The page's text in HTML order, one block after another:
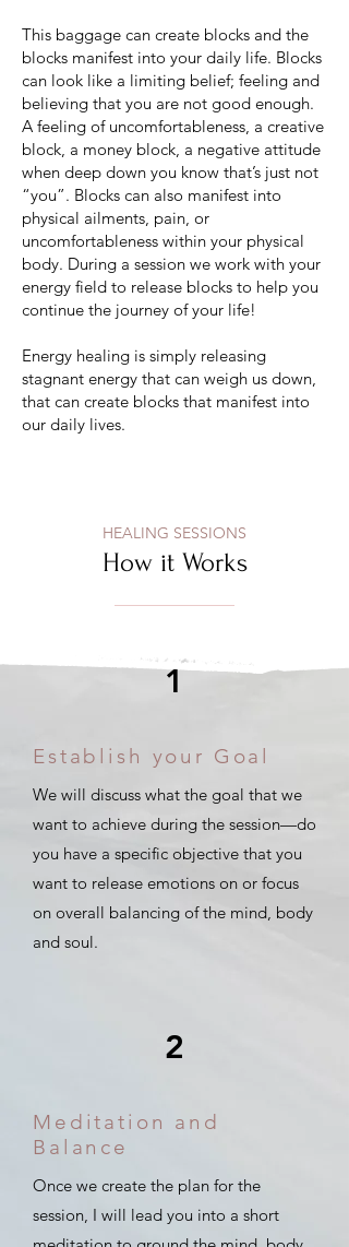
This baggage can create blocks and the
blocks manifest into your daily life. Blocks
can look like a limiting belief; feeling and
believing that you are not good enough.
A feeling of uncomfortableness, a creative
block, a money block, a negative attitude
when deep down you know that’s just not
“you”. Blocks can also manifest into
physical ailments, pain, or
uncomfortableness within your physical
body. During a session we work with your
energy field to release blocks to help you
continue the journey of your life!
Energy healing is simply releasing
stagnant energy that can weigh us down,
that can create blocks that manifest into
our daily lives.
HEALING SESSIONS
How it Works
1
Establish your Goal
We will discuss what the goal that we
want to achieve during the session—do
you have a specific objective that you
want to release emotions on or focus
on overall balancing of the mind, body
and soul.
2
Meditation and
Balance
Once we create the plan for the
session, I will lead you into a short